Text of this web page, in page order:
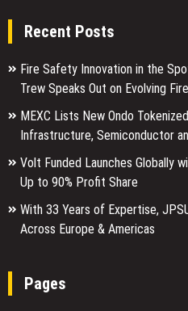
Recent Posts
Fire Safety Innovation in the
Trew Speaks Out on Evolving
MEXC Lists New Ondo
Infrastructure, Semiconductor
Volt Funded Launches Globally
Up to 90% Profit Share
With 33 Years of Expertise,
Across Europe & Americas
Pages